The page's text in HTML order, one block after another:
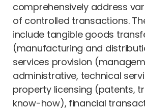
comprehensively address
of controlled transactions.
include tangible goods
(manufacturing and
services provision
administrative, technical
property licensing (patents,
know-how), financial